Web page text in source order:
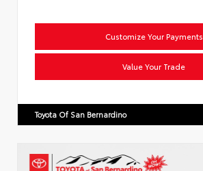
Customize Your Payments
Value Your Trade
Toyota Of San Bernardino